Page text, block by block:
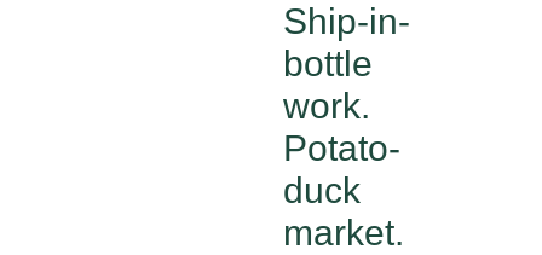
Ship-in-
bottle
work.
Potato-
duck
market.